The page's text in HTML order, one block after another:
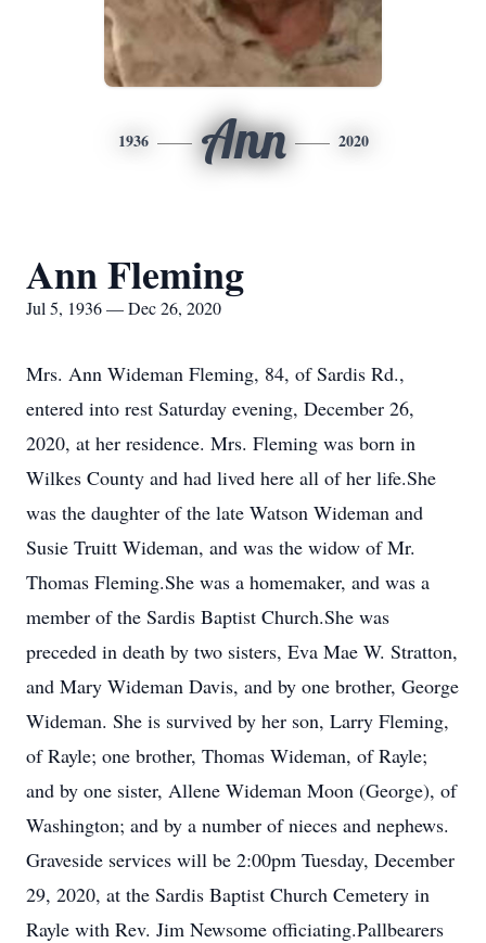
1936 Ann 2020
Ann Fleming
Jul 5, 1936 — Dec 26, 2020
Mrs. Ann Wideman Fleming, 84, of Sardis Rd.,
entered into rest Saturday evening, December 26,
2020, at her residence. Mrs. Fleming was born in
Wilkes County and had lived here all of her life.She
was the daughter of the late Watson Wideman and
Susie Truitt Wideman, and was the widow of Mr.
Thomas Fleming.She was a homemaker, and was a
member of the Sardis Baptist Church.She was
preceded in death by two sisters, Eva Mae W. Stratton,
and Mary Wideman Davis, and by one brother, George
Wideman. She is survived by her son, Larry Fleming,
of Rayle; one brother, Thomas Wideman, of Rayle;
and by one sister, Allene Wideman Moon (George), of
Washington; and by a number of nieces and nephews.
Graveside services will be 2:00pm Tuesday, December
29, 2020, at the Sardis Baptist Church Cemetery in
Rayle with Rev. Jim Newsome officiating.Pallbearers